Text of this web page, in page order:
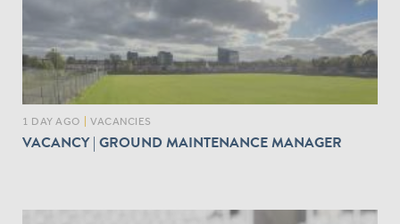
1 DAY AGO VACANCIES
VACANCY | GROUND MAINTENANCE MANAGER